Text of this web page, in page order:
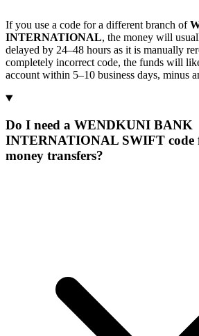
If you use a code for a different branch of
INTERNATIONAL, the money will
delayed by 24–48 hours as it is manually
completely incorrect code, the funds will
account within 5–10 business days, minus
Do I need a WENDKUNI BANK
INTERNATIONAL SWIFT code
money transfers?